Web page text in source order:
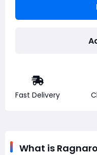
Fast Delivery
What is